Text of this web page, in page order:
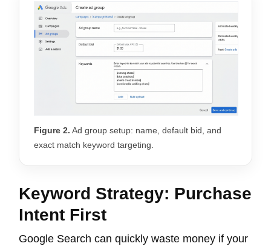
Figure 2. Ad group setup: name, default bid, and
exact match keyword targeting.
Keyword Strategy: Purchase
Intent First
Google Search can quickly waste money if your